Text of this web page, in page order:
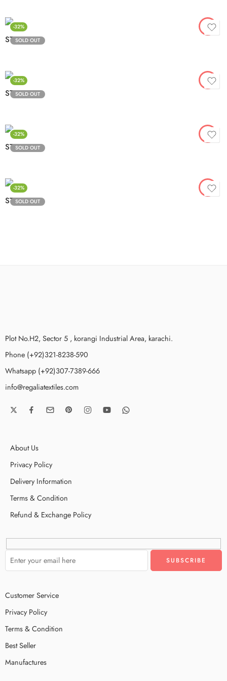
-32%
SOLD OUT
STV3-6
-32%
SOLD OUT
STV3-7
-32%
SOLD OUT
STV3-8
-32%
SOLD OUT
STV3-9
Plot No.H2, Sector 5 , korangi Industrial Area, karachi.
Phone (+92)321-8238-590
Whatsapp (+92)307-7389-666
info@regaliatextiles.com
About Us
Privacy Policy
Delivery Information
Terms & Condition
Refund & Exchange Policy
Customer Service
Privacy Policy
Terms & Condition
Best Seller
Manufactures